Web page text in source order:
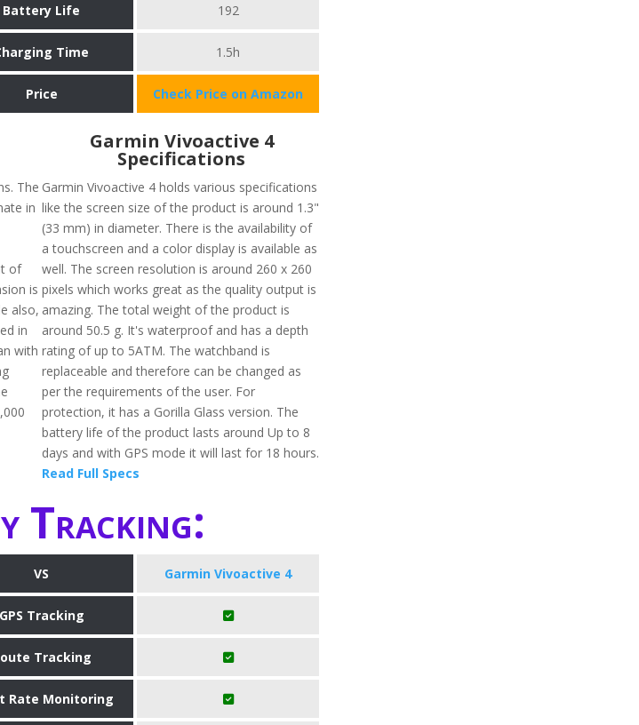
Battery Life 192
Time 1.5h
Price Check Price on Amazon
The
in
of
is
also,
in
with
Garmin Vivoactive 4
Specifications
Garmin Vivoactive 4 holds various specifications
like the screen size of the product is around 1.3"
(33 mm) in diameter. There is the availability of
a touchscreen and a color display is available as
well. The screen resolution is around 260 x 260
pixels which works great as the quality output is
amazing. The total weight of the product is
around 50.5 g. It's waterproof and has a depth
rating of up to 5ATM. The watchband is
replaceable and therefore can be changed as
per the requirements of the user. For
protection, it has a Gorilla Glass version. The
battery life of the product lasts around Up to 8
days and with GPS mode it will last for 18 hours.
Read Full Specs
Tracking:
VS Garmin Vivoactive 4
GPS Tracking
Tracking
Rate Monitoring